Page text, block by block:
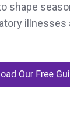
shape